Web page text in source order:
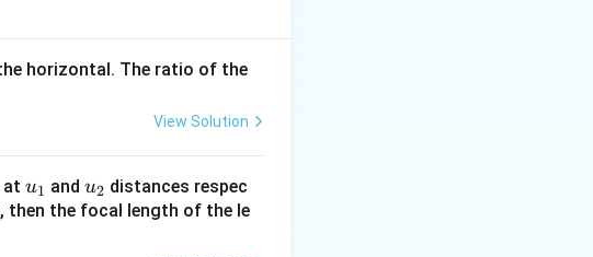
Forces acting are:
\quad \text{(downward)}, \quad \text{Buoyant force} = B \quad
horizontal. The ratio of the
View Solution
at u_
{1}
u1 and u_
{2}
u2 distances respec
then the focal length of the le